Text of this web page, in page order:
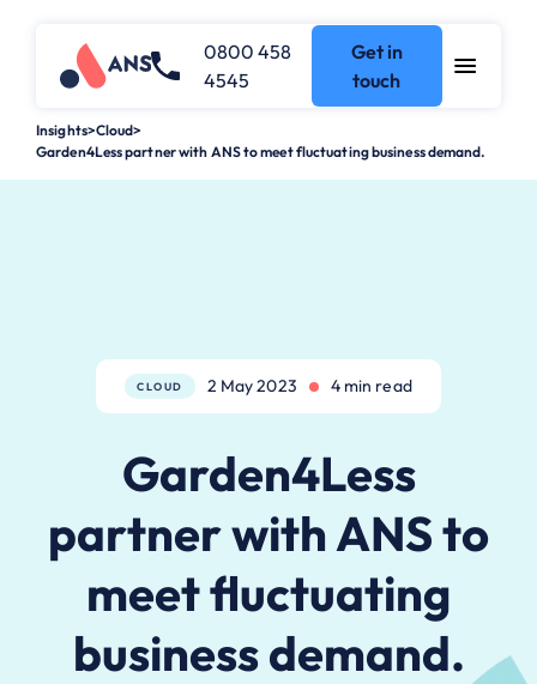
0800 458
4545
Get in
touch
Insights>Cloud>
Garden4Less partner with ANS to meet fluctuating business demand.
CLOUD 2 May 2023 4 min read
Garden4Less
partner with ANS to
meet fluctuating
business demand.